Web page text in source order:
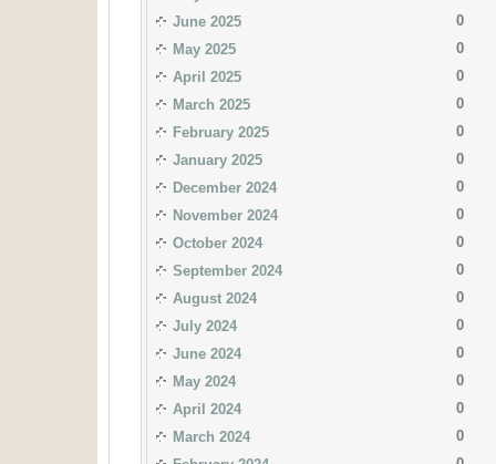
June 2025
0
May 2025
0
April 2025
0
March 2025
0
February 2025
0
January 2025
0
December 2024
0
November 2024
0
October 2024
0
September 2024
0
August 2024
0
July 2024
0
June 2024
0
May 2024
0
April 2024
0
March 2024
0